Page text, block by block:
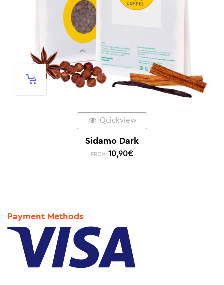
Quickview
Sidamo Dark
FROM: 10,90€
Payment Methods